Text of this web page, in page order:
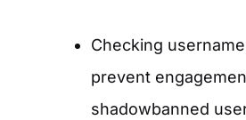
Checking
prevent
shadowbanned